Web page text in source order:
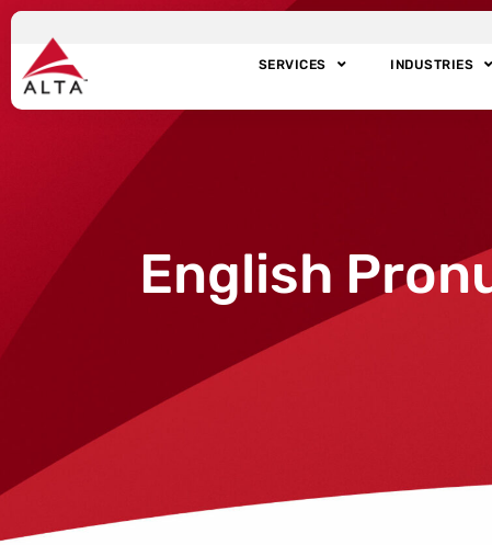
SERVICES INDUSTRIES
English